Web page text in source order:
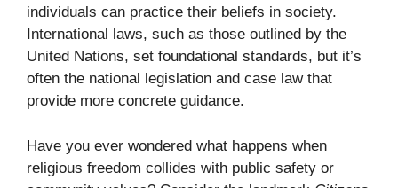
individuals can practice their beliefs in society.
International laws, such as those outlined by the
United Nations, set foundational standards, but it’s
often the national legislation and case law that
provide more concrete guidance.
Have you ever wondered what happens when
religious freedom collides with public safety or